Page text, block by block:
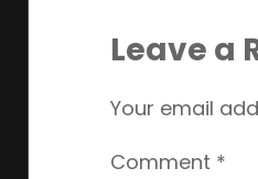
Leave a
Your email
Comment *